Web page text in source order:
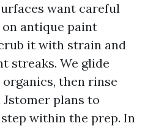
want careful
antique paint
it with strain and
streaks. We glide
then rinse
plans to
within the prep. In